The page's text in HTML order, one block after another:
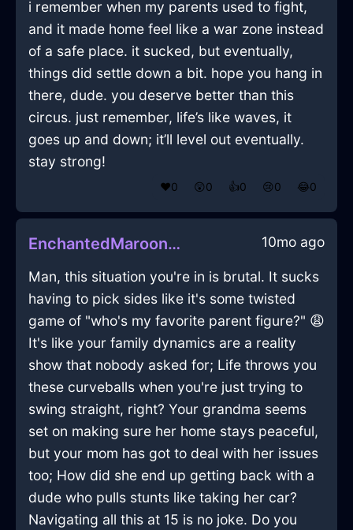
i remember when my parents used to fight,
and it made home feel like a war zone instead
of a safe place. it sucked, but eventually,
things did settle down a bit. hope you hang in
there, dude. you deserve better than this
circus. just remember, life’s like waves, it
goes up and down; it’ll level out eventually.
stay strong!
❤️0 😲0 👍0 😢0 😂0
EnchantedMaroonLightningCuttingBoardInViennaWithLoneliness 10mo ago
Man, this situation you're in is brutal. It sucks
having to pick sides like it's some twisted
game of "who's my favorite parent figure?" 😩
It's like your family dynamics are a reality
show that nobody asked for; Life throws you
these curveballs when you're just trying to
swing straight, right? Your grandma seems
set on making sure her home stays peaceful,
but your mom has got to deal with her issues
too; How did she end up getting back with a
dude who pulls stunts like taking her car?
Navigating all this at 15 is no joke. Do you